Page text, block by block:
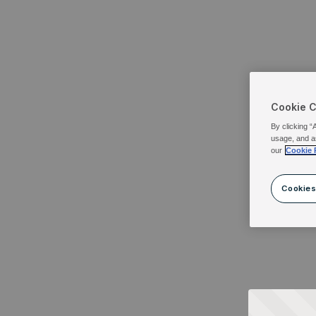
Cookie
By clicking
usage, and
our Cookie